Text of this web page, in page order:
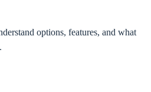
options, features, and what